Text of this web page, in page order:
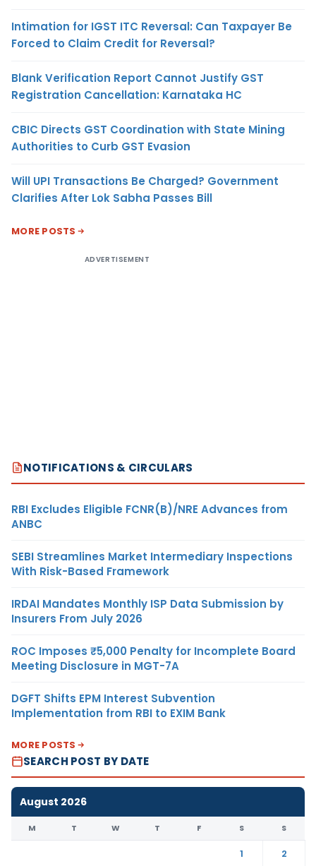
Intimation for IGST ITC Reversal: Can Taxpayer Be
Forced to Claim Credit for Reversal?
Blank Verification Report Cannot Justify GST
Registration Cancellation: Karnataka HC
CBIC Directs GST Coordination with State Mining
Authorities to Curb GST Evasion
Will UPI Transactions Be Charged? Government
Clarifies After Lok Sabha Passes Bill
MORE POSTS
ADVERTISEMENT
NOTIFICATIONS & CIRCULARS
RBI Excludes Eligible FCNR(B)/NRE Advances from
ANBC
SEBI Streamlines Market Intermediary Inspections
With Risk-Based Framework
IRDAI Mandates Monthly ISP Data Submission by
Insurers From July 2026
ROC Imposes ₹5,000 Penalty for Incomplete Board
Meeting Disclosure in MGT-7A
DGFT Shifts EPM Interest Subvention
Implementation from RBI to EXIM Bank
MORE POSTS
SEARCH POST BY DATE
August 2026
M T W T F S S
1
2